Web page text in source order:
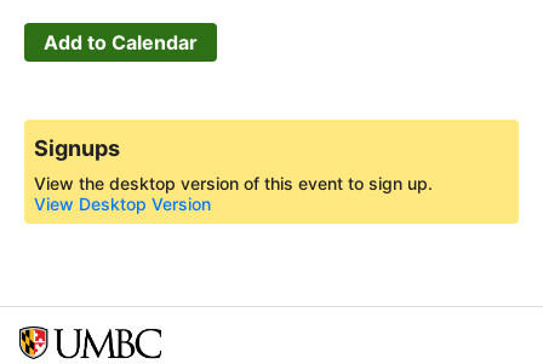
Add to Calendar
Signups
View the desktop version of this event to sign up.
View Desktop Version